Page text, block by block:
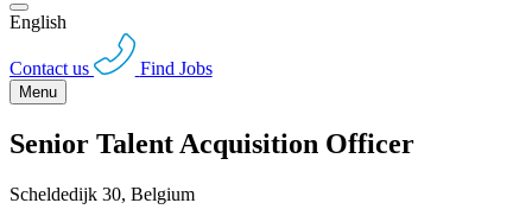
English
Contact us Find Jobs
Menu
Senior Talent Acquisition Officer
Scheldedijk 30, Belgium